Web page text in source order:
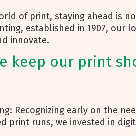
of print, staying ahead is
established in 1907, our
innovate.
keep our print
Recognizing early on the
print runs, we invested in